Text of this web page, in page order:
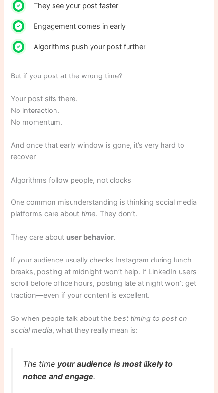
They see your post faster
Engagement comes in early
Algorithms push your post further
But if you post at the wrong time?
Your post sits there.
No interaction.
No momentum.
And once that early window is gone, it’s very hard to
recover.
Algorithms follow people, not clocks
One common misunderstanding is thinking social media
platforms care about time. They don’t.
They care about user behavior.
If your audience usually checks Instagram during lunch
breaks, posting at midnight won’t help. If LinkedIn users
scroll before office hours, posting late at night won’t get
traction—even if your content is excellent.
So when people talk about the best timing to post on
social media, what they really mean is:
The time your audience is most likely to
notice and engage.